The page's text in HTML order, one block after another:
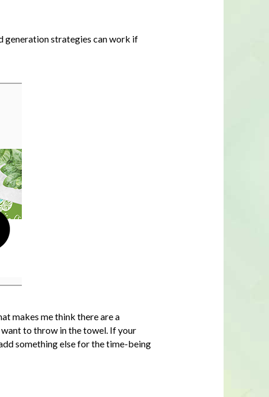
generation strategies can work if
makes me think there are a
to throw in the towel. If your
something else for the time-being